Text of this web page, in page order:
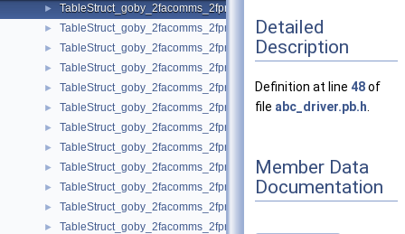
► TableStruct_goby_2facomms_2fprotobuf_2fabc_5fdriver_2eproto
► TableStruct_goby_2facomms_2fprotobuf_2famac_2eproto
► TableStruct_goby_2facomms_2fprotobuf_2famac_5fconfig_2eproto
►
► TableStruct_goby_2facomms_2fprotobuf_2fbuffer_2eproto
► TableStruct_goby_2facomms_2fprotobuf_2fdccl_2eproto
► TableStruct_goby_2facomms_2fprotobuf_2fdriver_5fbase_2eproto
► TableStruct_goby_2facomms_2fprotobuf_2ffile_5ftransfer_2eproto
► TableStruct_goby_2facomms_2fprotobuf_2firidium_5fdriver_2eproto
►
►
► TableStruct_goby_2facomms_2fprotobuf_2fjanus_5fdriver_2eproto
Detailed
Description
Definition at line 48of
file abc_driver.pb.h
Member Data
Documentation